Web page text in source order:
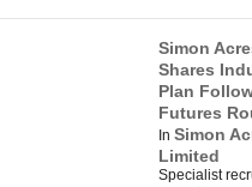
Simon
Shares
Plan
Futures
In Simon
Limited
Specialist